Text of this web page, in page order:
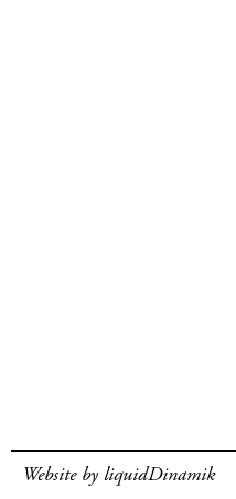
Website by liquidDinamik